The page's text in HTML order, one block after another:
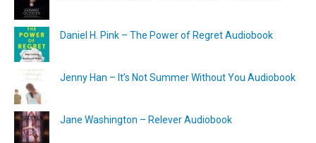
Daniel H. Pink – The Power of Regret Audiobook
Jenny Han – It’s Not Summer Without You Audiobook
Jane Washington – Relever Audiobook